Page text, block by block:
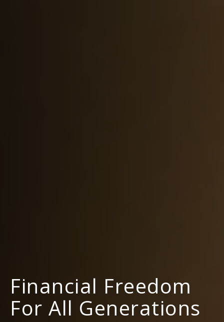
Financial Freedom
For All Generations